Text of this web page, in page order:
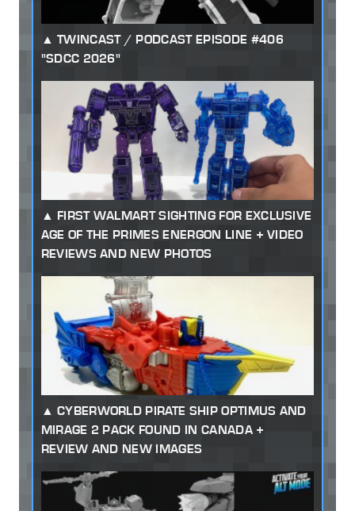
TWINCAST / PODCAST EPISODE #406
"SDCC 2026"
FIRST WALMART SIGHTING FOR EXCLUSIVE
AGE OF THE PRIMES ENERGON LINE + VIDEO
REVIEWS AND NEW PHOTOS
CYBERWORLD PIRATE SHIP OPTIMUS AND
MIRAGE 2 PACK FOUND IN CANADA +
REVIEW AND NEW IMAGES